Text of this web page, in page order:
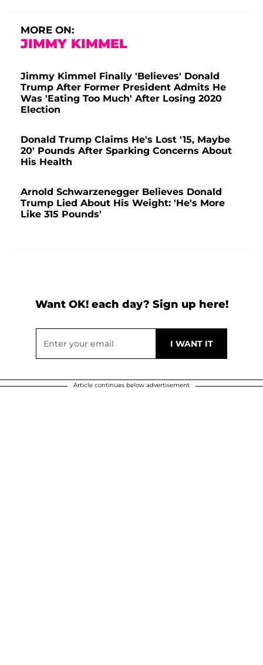
MORE ON:
JIMMY KIMMEL
Jimmy Kimmel Finally 'Believes' Donald
Trump After Former President Admits He
Was 'Eating Too Much' After Losing 2020
Election
Donald Trump Claims He's Lost '15, Maybe
20' Pounds After Sparking Concerns About
His Health
Arnold Schwarzenegger Believes Donald
Trump Lied About His Weight: 'He's More
Like 315 Pounds'
Want OK! each day? Sign up here!
Article continues below advertisement